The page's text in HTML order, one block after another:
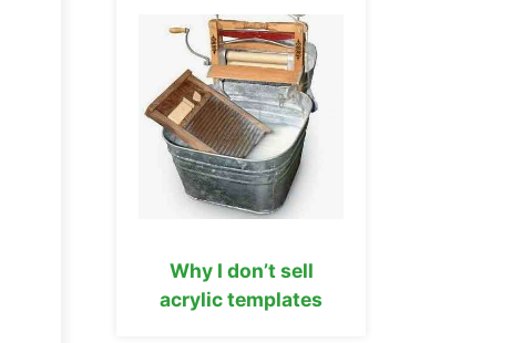
Why I don’t sell
acrylic templates